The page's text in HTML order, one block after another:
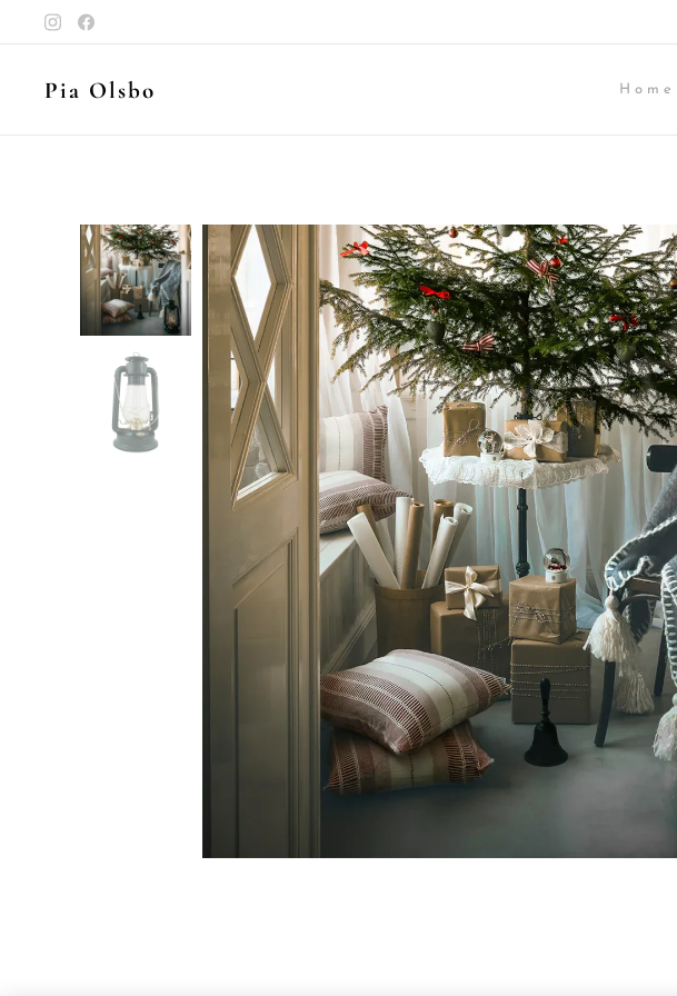
Pia Olsbo Home